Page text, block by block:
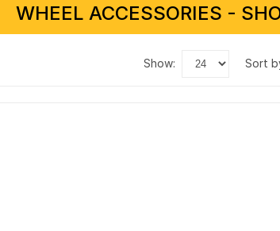
WHEEL ACCESSORIES -
show: sort